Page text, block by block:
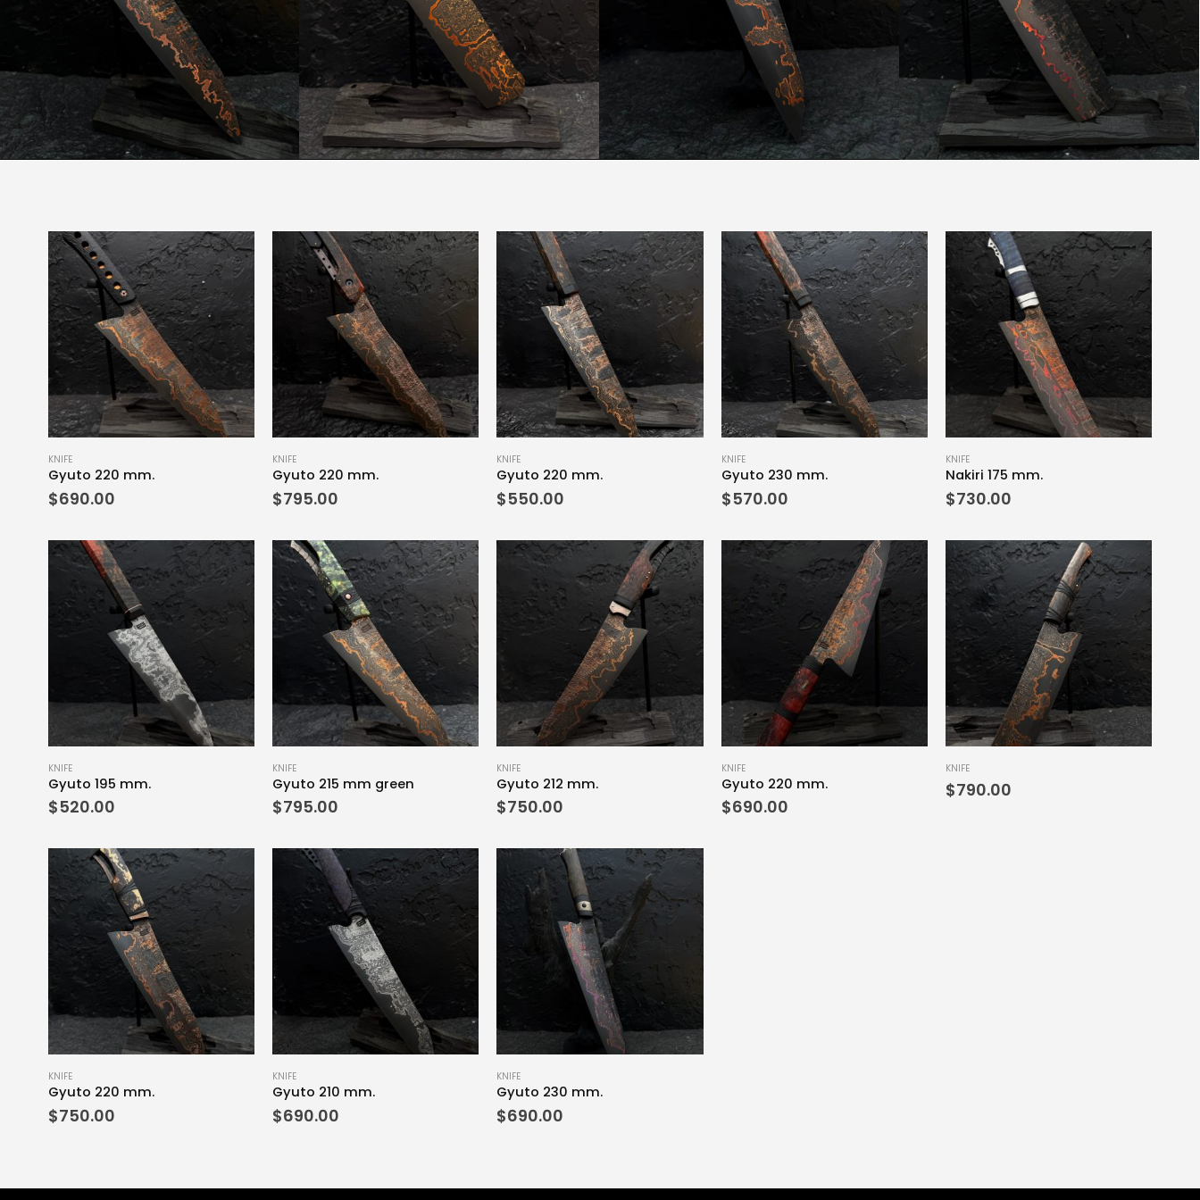
KNIFE
Gyuto 220 mm.
$690.00
KNIFE
Gyuto 220 mm.
$795.00
KNIFE
Gyuto 220 mm.
$550.00
KNIFE
Gyuto 230 mm.
$570.00
KNIFE
Nakiri 175 mm.
$730.00
KNIFE
Gyuto 195 mm.
$520.00
KNIFE
Gyuto 215 mm green
$795.00
KNIFE
Gyuto 212 mm.
$750.00
KNIFE
Gyuto 220 mm.
$690.00
KNIFE
$790.00
KNIFE
Gyuto 220 mm.
$750.00
KNIFE
Gyuto 210 mm.
$690.00
KNIFE
Gyuto 230 mm.
$690.00